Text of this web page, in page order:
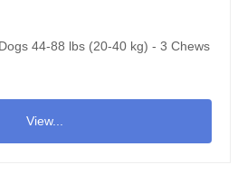
44-88 lbs (20-40 kg) - 3 Chews
View...